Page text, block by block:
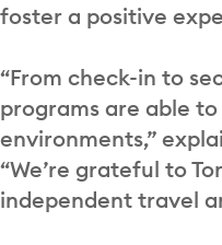
foster a positive
“From check-in to
programs are able
environments,”
“We’re grateful to
independent travel